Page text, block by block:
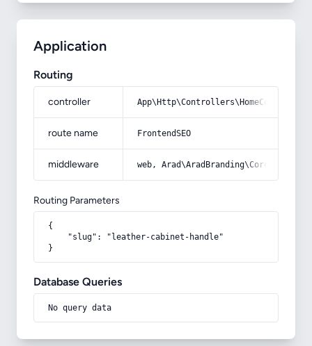
Application
Routing
controller
route name FrontendSEO
middleware web,
Routing Parameters
{
    "slug": "leather-cabinet-handle"
}
Database Queries
No query data